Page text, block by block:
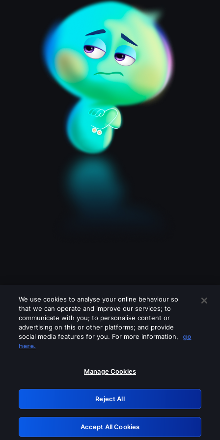
Please turn off any of these services
GRN: 0.8d1c2117.1786094465.71124a48
Retry
We use cookies to analyse your online behaviour so
that we can operate and improve our services; to
communicate with you; to personalise content or
advertising on this or other platforms; and provide
social media features for you. For more information,
go
here.
Manage Cookies
Reject All
Accept All Cookies